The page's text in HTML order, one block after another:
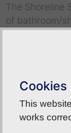
The Shoreline
of bathroom/
final selection
of the best
want by
experience
installation to
Rebecca and
This
works